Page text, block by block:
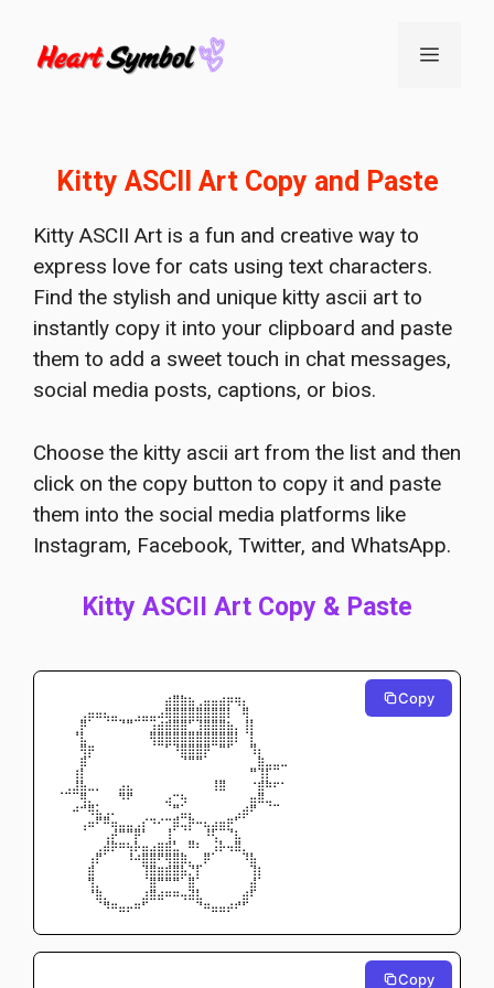
content
Menu
Kitty ASCII Art Copy and Paste
Kitty ASCII Art is a fun and creative way to
express love for cats using text characters.
Find the stylish and unique kitty ascii art to
instantly copy it into your clipboard and paste
them to add a sweet touch in chat messages,
social media posts, captions, or bios.
Choose the kitty ascii art from the list and then
click on the copy button to copy it and paste
them into the social media platforms like
Instagram, Facebook, Twitter, and WhatsApp.
Kitty ASCII Art Copy & Paste
⠀⠀⠀⠀⠀⠀⠀⠀⠀⠀⠀⠀⠀⠀⣴⣿⣷⣦⢀⣤⣤⣴⡶⢶⡄⠀⠀⠀⠀⠀
⠀⠀⠀⢀⣤⣤⣄⣀⠀⠀⢀⣀⣀⣠⣿⣿⣿⣿⣿⣿⣿⣿⡇⠀⢿⠀⠀⠀⠀⠀
⠀⠀⠀⡿⠁⠀⠈⠉⠙⠛⠉⠉⢩⣴⣾⣿⣿⠋⢹⣿⣿⣿⣦⡀⢸⡇⠀⠀⠀⠀
⠀⠀⠘⣇⠀⠀⠀⠀⠀⠀⠀⠀⢿⣿⣿⣿⣿⣿⣿⣿⣿⣿⣿⡇⠈⡇⠀⠀⠀⠀
⠀⠀⠀⢿⡶⠀⠀⠀⠀⠀⠀⠀⠈⠉⠋⠹⣿⣿⣿⡿⠉⠛⠋⠀⠀⢻⡄⠀⠀⠀
⠀⠀⠀⣾⠁⠀⠀⠀⠀⠀⠀⠀⠀⠀⠀⠀⠙⠛⠛⠁⠀⠀⠀⠀⠀⠀⣷⣀⣀⣀
⠀⠀⢰⡇⠀⠀⠀⠀⠀⠀⠀⠀⠀⠀⠀⠀⠀⠀⠀⠀⠀⠀⠀⠀⠀⠛⢹⡏⠉⠀
⠀⢀⣸⣧⣀⡀⠀⠀⣠⣄⠀⠀⠀⠀⠀⠀⠀⠀⠀⠀⢸⣿⠀⠀⠀⠐⣾⠷⠖⠂
⠈⠉⠉⢿⡀⠀⠀⠀⠻⠟⠀⠀⠀⠀⣠⠒⢦⠀⠀⠀⠀⠀⠀⠀⠀⣤⣿⣀⠀⠀
⠀⠀⠴⠚⢿⣅⢀⡀⠀⠀⠀⠀⠀⠀⠈⠛⣁⡀⠀⠀⠀⠀⠀⢀⣴⠟⠀⠈⠉⠀
⠀⠀⠀⢀⣤⠟⠿⣤⣀⣀⢀⡔⠲⠔⠒⣾⣉⡷⠤⣄⣠⣤⡶⠋⠁⠀⠀⠀⠀⠀
⠀⠀⠀⠈⠀⠀⢀⡼⠛⠛⡿⠃⠀⠀⢸⠁⠈⠁⠀⠸⢏⠉⠙⣆⠀⠀⠀⠀⠀⠀
⠀⠀⠀⠀⠀⢀⣼⡷⠶⢦⡧⣤⣠⣶⣾⣃⠀⠿⠆⠀⢨⡧⢤⣿⡀⠀⠀⠀⠀⠀
⠀⠀⠀⠀⢠⡟⠁⠀⠀⠸⠴⣿⣿⠟⢿⣿⣷⡀⠀⡿⠁⠀⠀⠀⠹⣧⠀⠀⠀⠀
⠀⠀⠀⠀⣾⠀⠀⠀⠀⠀⠀⢹⣿⣶⣾⣿⣧⡙⡏⠀⠀⠀⠀⠀⠀⢹⡆⠀⠀⠀
⠀⠀⠀⠀⢻⡀⠀⠀⠀⠀⠀⠈⣿⠛⠛⠛⠁⣿⠁⠀⠀⠀⠀⠀⠀⣼⠁⠀⠀⠀
⠀⠀⠀⠀⠘⣷⡀⠀⠀⠀⠀⣰⣿⣴⠶⠶⢤⣽⣇⠀⠀⠀⠀⠀⣴⠏⠀⠀⠀⠀
⠀⠀⠀⠀⠀⠈⠻⠶⣤⡤⠶⠋⠀⠀⠀⠀⠀⠀⠙⠶⣤⣤⡴⠞⠋⠀⠀⠀⠀⠀
Copy
Copy